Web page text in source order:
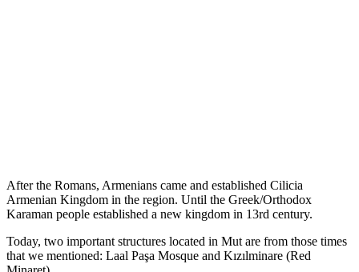
After the Romans, Armenians came and established Cilicia
Armenian Kingdom in the region. Until the Greek/Orthodox
Karaman people established a new kingdom in 13rd century.
Today, two important structures located in Mut are from those times
that we mentioned: Laal Paşa Mosque and Kızılminare (Red